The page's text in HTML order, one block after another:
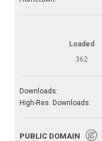
Loaded
362
Downloads:
High-Res. Downloads:
PUBLIC DOMAIN